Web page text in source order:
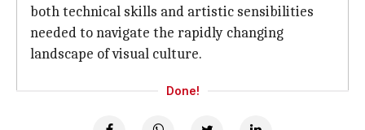
both technical skills and artistic sensibilities
needed to navigate the rapidly changing
landscape of visual culture.
Done!